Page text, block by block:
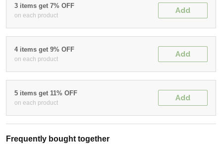
3 items get 7% OFF
on each product
Add
4 items get 9% OFF
on each product
Add
5 items get 11% OFF
on each product
Add
Frequently bought together